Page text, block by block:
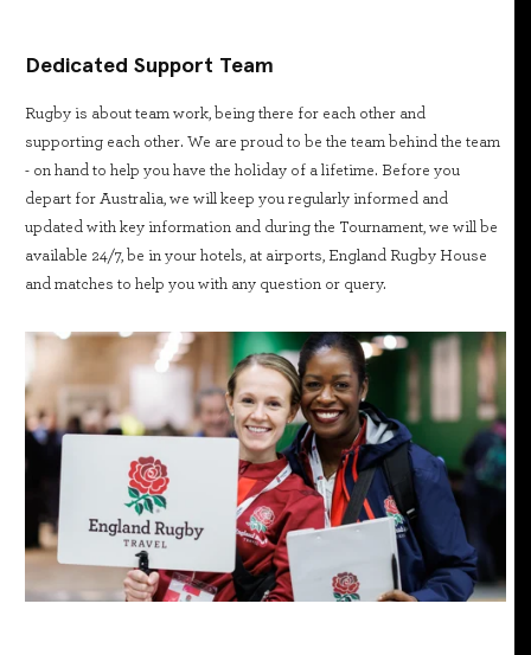
Dedicated Support Team
Rugby is about team work, being there for each other and
supporting each other. We are proud to be the team behind the team
- on hand to help you have the holiday of a lifetime. Before you
depart for Australia, we will keep you regularly informed and
updated with key information and during the Tournament, we will be
available 24/7, be in your hotels, at airports, England Rugby House
and matches to help you with any question or query.